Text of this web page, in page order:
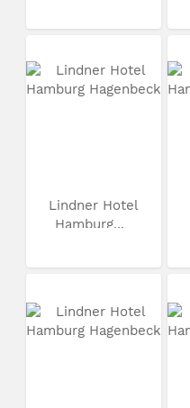
Lindner Hotel
Hamburg...